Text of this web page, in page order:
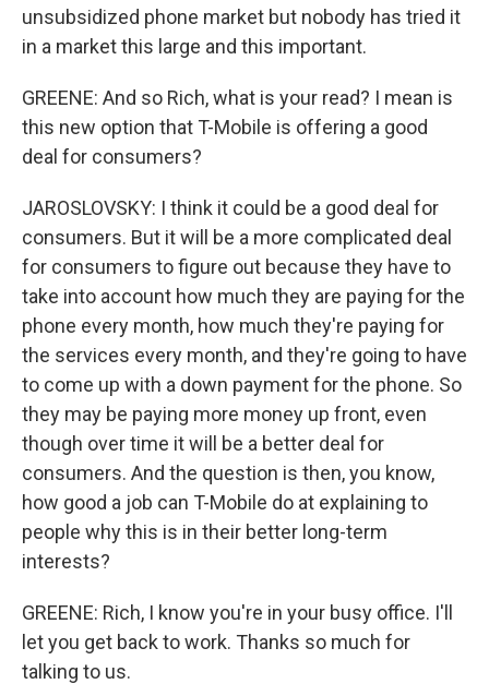
unsubsidized phone market but nobody has tried it
in a market this large and this important.
GREENE: And so Rich, what is your read? I mean is
this new option that T-Mobile is offering a good
deal for consumers?
JAROSLOVSKY: I think it could be a good deal for
consumers. But it will be a more complicated deal
for consumers to figure out because they have to
take into account how much they are paying for the
phone every month, how much they're paying for
the services every month, and they're going to have
to come up with a down payment for the phone. So
they may be paying more money up front, even
though over time it will be a better deal for
consumers. And the question is then, you know,
how good a job can T-Mobile do at explaining to
people why this is in their better long-term
interests?
GREENE: Rich, I know you're in your busy office. I'll
let you get back to work. Thanks so much for
talking to us.